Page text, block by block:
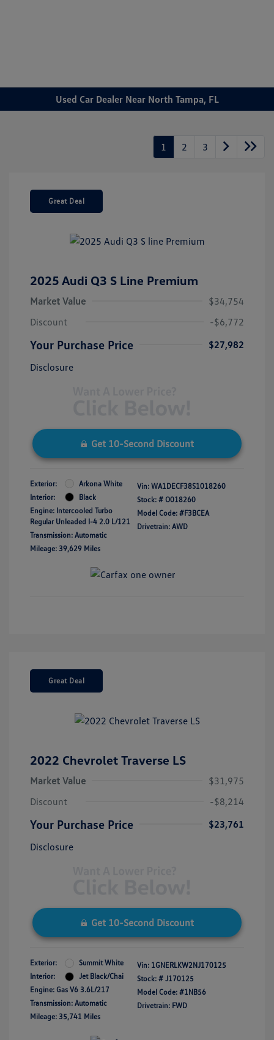
Used Car Dealer Near North Tampa, FL
1 2 3
Great Deal
2025 Audi Q3 S Line Premium
Market Value
$34,754
Discount
-$6,772
Your Purchase Price
$27,982
Disclosure
Get 10-Second Discount
Exterior:
Arkona White
Interior:
Black
Engine: Intercooled Turbo
Regular Unleaded I-4 2.0 L/121
Transmission: Automatic
Mileage: 39,629 Miles
Vin: WA1DECF38S1018260
Stock: # O018260
Model Code: #F3BCEA
Drivetrain: AWD
Great Deal
2022 Chevrolet Traverse LS
Market Value
$31,975
Discount
-$8,214
Your Purchase Price
$23,761
Disclosure
Get 10-Second Discount
Exterior:
Summit White
Interior:
Jet Black/Chai
Engine: Gas V6 3.6L/217
Transmission: Automatic
Mileage: 35,741 Miles
Vin: 1GNERLKW2NJ170125
Stock: # J170125
Model Code: #1NB56
Drivetrain: FWD